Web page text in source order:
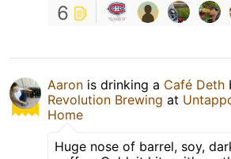
6
Aaron is drinking a Café Deth
Revolution Brewing at
Home
Huge nose of barrel, soy,